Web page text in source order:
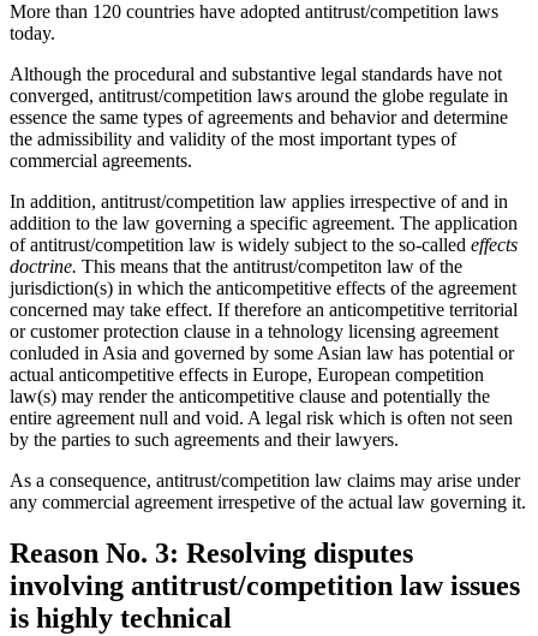
More than 120 countries have adopted antitrust/competition laws
today.
Although the procedural and substantive legal standards have not
converged, antitrust/competition laws around the globe regulate in
essence the same types of agreements and behavior and determine
the admissibility and validity of the most important types of
commercial agreements.
In addition, antitrust/competition law applies irrespective of and in
addition to the law governing a specific agreement. The application
of antitrust/competition law is widely subject to the so-called effects
doctrine. This means that the antitrust/competiton law of the
jurisdiction(s) in which the anticompetitive effects of the agreement
concerned may take effect. If therefore an anticompetitive territorial
or customer protection clause in a tehnology licensing agreement
conluded in Asia and governed by some Asian law has potential or
actual anticompetitive effects in Europe, European competition
law(s) may render the anticompetitive clause and potentially the
entire agreement null and void. A legal risk which is often not seen
by the parties to such agreements and their lawyers.
As a consequence, antitrust/competition law claims may arise under
any commercial agreement irrespetive of the actual law governing it.
Reason No. 3: Resolving disputes
involving antitrust/competition law issues
is highly technical